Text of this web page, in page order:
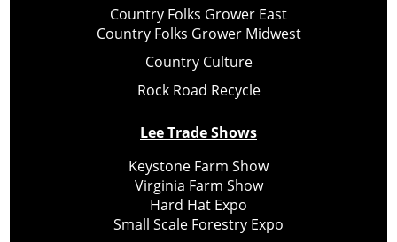
Country Folks Grower East
Country Folks Grower Midwest
Country Culture
Rock Road Recycle
Lee Trade Shows
Keystone Farm Show
Virginia Farm Show
Hard Hat Expo
Small Scale Forestry Expo